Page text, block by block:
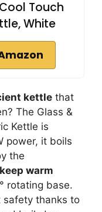
Cool Touch
White
kettle that
The Glass &
Kettle is
power, it boils
the
warm
rotating base.
safety thanks to